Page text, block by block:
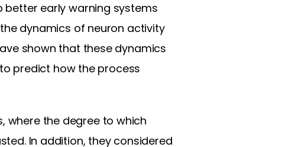
early warning systems
dynamics of neuron activity
shown that these dynamics
predict how the process
where the degree to which
In addition, they considered